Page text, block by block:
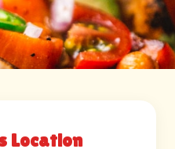
Location